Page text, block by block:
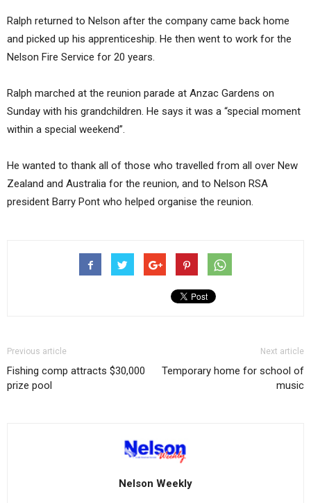
Ralph returned to Nelson after the company came back home
and picked up his apprenticeship. He then went to work for the
Nelson Fire Service for 20 years.
Ralph marched at the reunion parade at Anzac Gardens on
Sunday with his grandchildren. He says it was a “special moment
within a special weekend”.
He wanted to thank all of those who travelled from all over New
Zealand and Australia for the reunion, and to Nelson RSA
president Barry Pont who helped organise the reunion.
Previous article
Fishing comp attracts $30,000
prize pool
Next article
Temporary home for school of
music
Nelson Weekly